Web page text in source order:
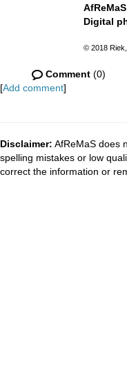
Digital
© 2018
Comment (0)
[Add comment]
Disclaimer: AfReMaS does
spelling mistakes or low
correct the information or